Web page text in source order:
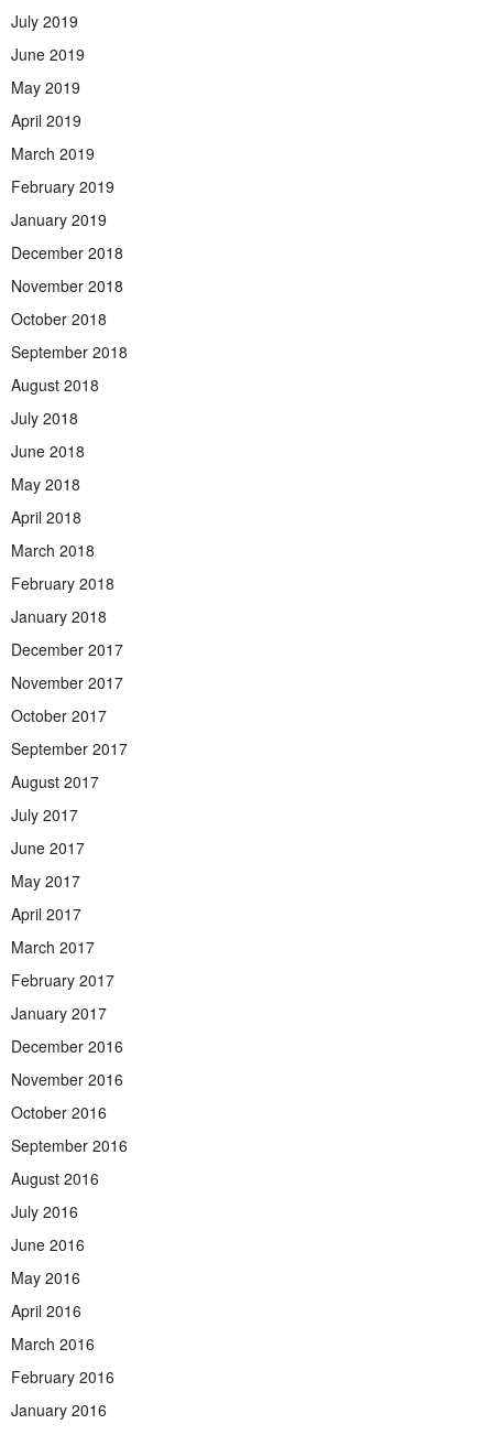
July 2019
June 2019
May 2019
April 2019
March 2019
February 2019
January 2019
December 2018
November 2018
October 2018
September 2018
August 2018
July 2018
June 2018
May 2018
April 2018
March 2018
February 2018
January 2018
December 2017
November 2017
October 2017
September 2017
August 2017
July 2017
June 2017
May 2017
April 2017
March 2017
February 2017
January 2017
December 2016
November 2016
October 2016
September 2016
August 2016
July 2016
June 2016
May 2016
April 2016
March 2016
February 2016
January 2016